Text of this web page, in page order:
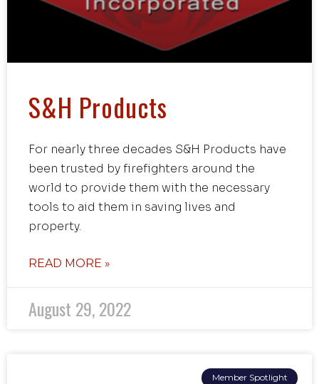
S&H Products
For nearly three decades S&H Products have
been trusted by firefighters around the
world to provide them with the necessary
tools to aid them in saving lives and
property.
READ MORE »
August 29, 2022
Member Spotlight